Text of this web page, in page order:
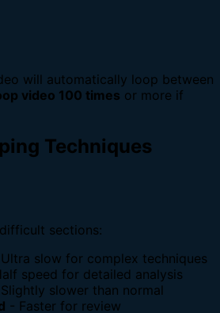
will automatically loop between
video 100 times or more if
Techniques
sections:
slow for complex techniques
speed for detailed analysis
slower than normal
- Faster for review